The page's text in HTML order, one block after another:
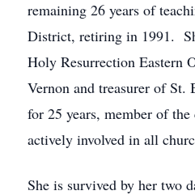
remaining 26 years of
District, retiring in 1991.
Holy Resurrection Eastern
Vernon and treasurer of St.
for 25 years, member of
actively involved in all
She is survived by her two